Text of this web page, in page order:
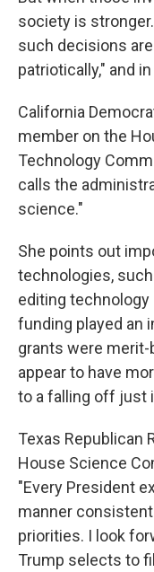
society is
such decisions
patriotically," and
California
member on the
Technology
calls the
science."
She points out
technologies,
editing technology
funding played an
grants were merit-
appear to have
to a falling off just
Texas Republican
House Science
"Every President
manner
priorities. I look
Trump selects to